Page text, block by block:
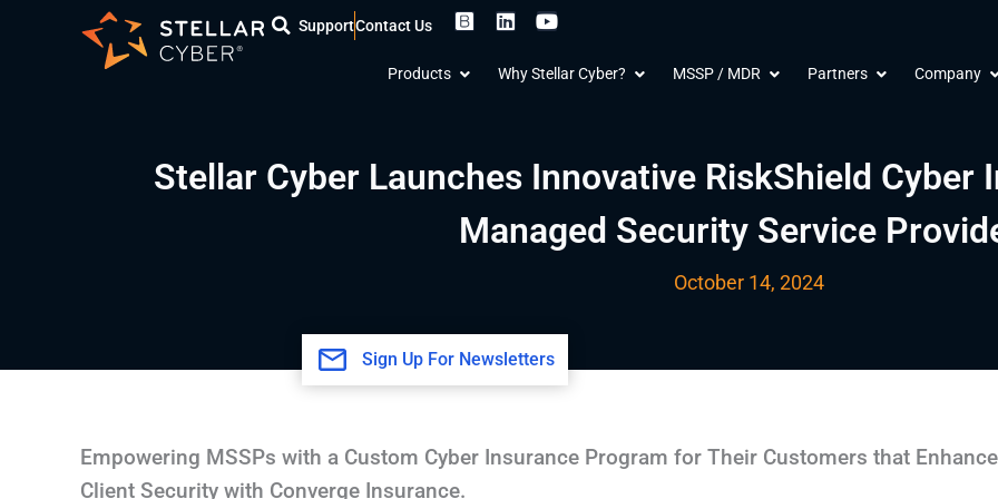
SupportContact Us
L
k
Y
t
Products Open Products
Why Stellar Cyber? Open Why Stellar Cyber?
MSSP / MDR Open MSSP / MDR
Partners Open Partners
Company
Stellar Cyber Launches Innovative RiskShield Cyber
Managed Security Service
October 14, 2024
Empowering MSSPs with a Custom Cyber Insurance Program for Their Customers that
Client Security with Converge Insurance.
Sign Up For Newsletters